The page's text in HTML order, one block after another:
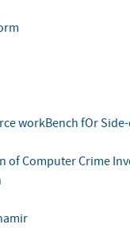
workBench fOr
of Computer Crime